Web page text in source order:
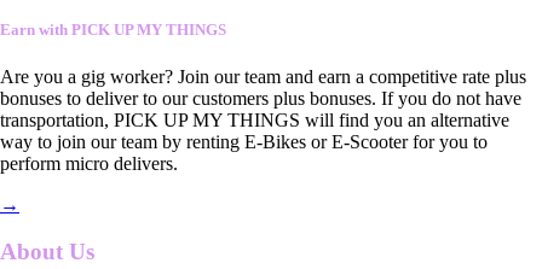
Earn with PICK UP MY THINGS
Are you a gig worker? Join our team and earn a competitive rate plus
bonuses to deliver to our customers plus bonuses. If you do not have
transportation, PICK UP MY THINGS will find you an alternative
way to join our team by renting E-Bikes or E-Scooter for you to
perform micro delivers.
→
About Us